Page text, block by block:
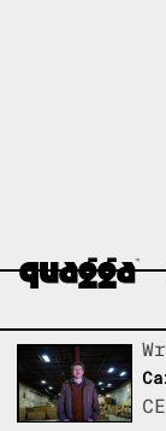
CREATE
WITH